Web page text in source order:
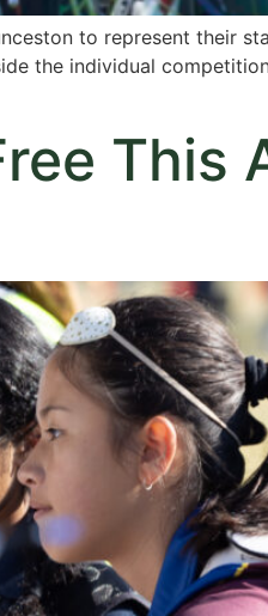
to represent their
the individual
This